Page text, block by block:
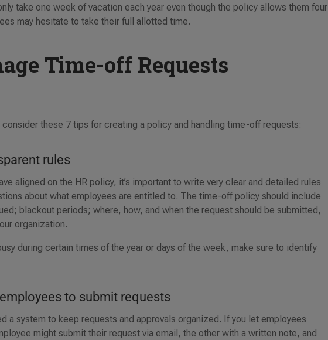
take one week of vacation each year even though the policy allows them four
may hesitate to take their full allotted time.
Time-off Requests
these 7 tips for creating a policy and handling time-off requests:
rules
aligned on the HR policy, it’s important to write very clear and detailed rules
about what employees are entitled to. The time-off policy should include
blackout periods; where, how, and when the request should be submitted,
organization.
during certain times of the year or days of the week, make sure to identify
to submit requests
a system to keep requests and approvals organized. If you let employees
might submit their request via email, the other with a written note, and